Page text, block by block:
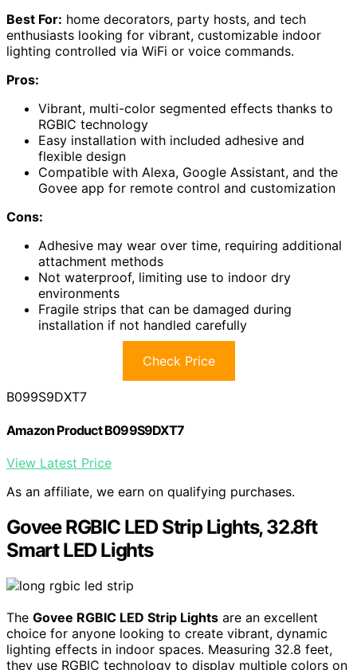
Best For: home decorators, party hosts, and tech
enthusiasts looking for vibrant, customizable indoor
lighting controlled via WiFi or voice commands.
Pros:
Vibrant, multi-color segmented effects thanks to
RGBIC technology
Easy installation with included adhesive and
flexible design
Compatible with Alexa, Google Assistant, and the
Govee app for remote control and customization
Cons:
Adhesive may wear over time, requiring additional
attachment methods
Not waterproof, limiting use to indoor dry
environments
Fragile strips that can be damaged during
installation if not handled carefully
Check Price
B099S9DXT7
Amazon Product B099S9DXT7
View Latest Price
As an affiliate, we earn on qualifying purchases.
Govee RGBIC LED Strip Lights, 32.8ft
Smart LED Lights
The Govee RGBIC LED Strip Lights are an excellent
choice for anyone looking to create vibrant, dynamic
lighting effects in indoor spaces. Measuring 32.8 feet,
they use RGBIC technology to display multiple colors on